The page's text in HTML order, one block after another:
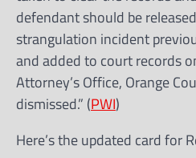
defendant should be
strangulation incident
and added to court records
Attorney’s Office, Orange
dismissed.” (PWI)
Here’s the updated card for